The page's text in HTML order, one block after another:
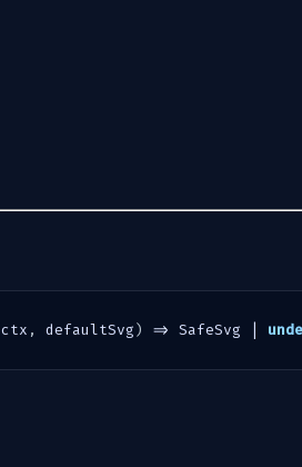
ctx , defaultSvg) => SafeSvg